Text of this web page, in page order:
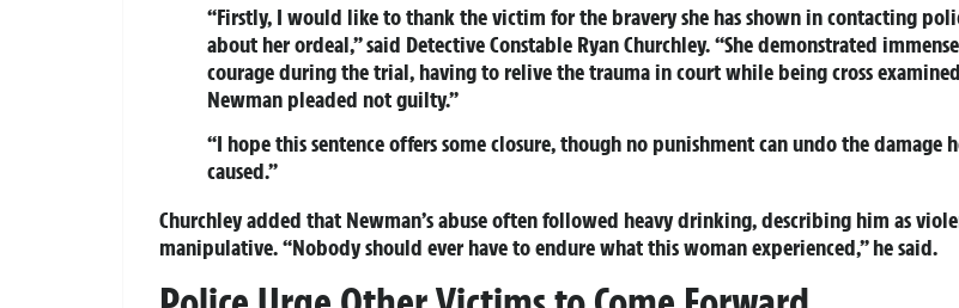
“Firstly, I would like to thank the victim for the bravery she has shown in contacting
about her ordeal,” said Detective Constable Ryan Churchley. “She demonstrated immense
courage during the trial, having to relive the trauma in court while being cross
Newman pleaded not guilty.”
“I hope this sentence offers some closure, though no punishment can undo the damage
caused.”
Churchley added that Newman’s abuse often followed heavy drinking, describing him as
manipulative. “Nobody should ever have to endure what this woman experienced,” he said.